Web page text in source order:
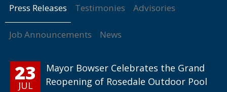
Press Releases Testimonies Advisories
Job Announcements News
23
JUL
Mayor Bowser Celebrates the Grand
Reopening of Rosedale Outdoor Pool